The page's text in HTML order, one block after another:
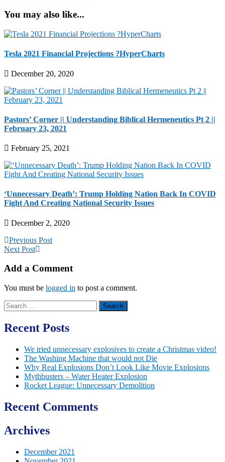
You may also like...
Tesla 2021 Financial Projections ?HyperCharts
December 20, 2020
Pastors’ Corner || Understanding Biblical Hermeneutics Pt 2 ||
February 23, 2021
February 25, 2021
‘Unnecessary Death’: Trump Holding Nation Back In COVID
Fight And Creating National Security Issues
December 2, 2020
Previous Post
Next Post
Add a Comment
You must be logged in to post a comment.
Search
for:
Recent Posts
We tried unnecessary explosives to create a Christmas video!
The Washing Machine that would not Die
Why Real Explosions Don’t Look Like Movie Explosions
Mythbusters – Water Heater Explosion
Rocket League: Unnecessary Demolition
Recent Comments
Archives
December 2021